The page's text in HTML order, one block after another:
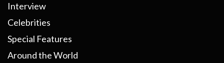
Interview
Celebrities
Special Features
Around the World